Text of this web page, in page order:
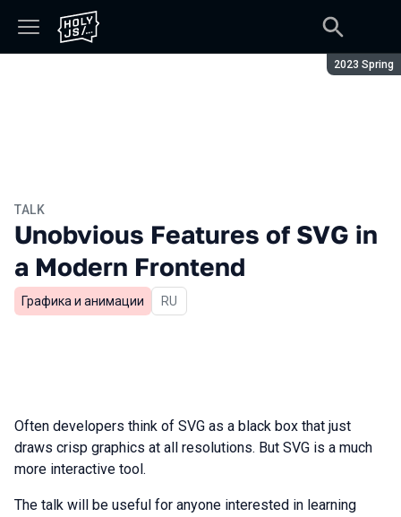
Season:
2023 Spring
TALK
Unobvious Features of SVG in
a Modern Frontend
Графика и анимации In Russian
RU
Often developers think of SVG as a black box that just
draws crisp graphics at all resolutions. But SVG is a much
more interactive tool.
The talk will be useful for anyone interested in learning